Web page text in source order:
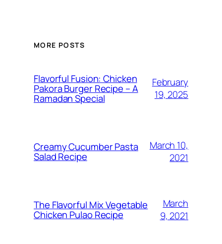
MORE POSTS
Flavorful Fusion: Chicken
Pakora Burger Recipe – A
Ramadan Special
February
19, 2025
Creamy Cucumber Pasta
Salad Recipe
March 10,
2021
The Flavorful Mix Vegetable
Chicken Pulao Recipe
March
9, 2021